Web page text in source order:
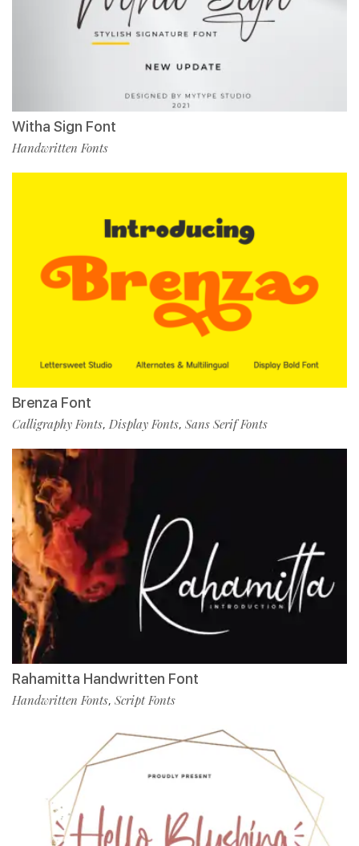
Witha Sign Font
Handwritten Fonts
Brenza Font
Calligraphy Fonts, Display Fonts, Sans Serif Fonts
Rahamitta Handwritten Font
Handwritten Fonts, Script Fonts